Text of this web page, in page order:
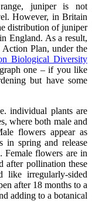
juniper is not
However, in Britain
distribution of juniper
England. As a result,
Plan, under the
Biological Diversity
one – if you like
but have some
individual plants are
where both male and
flowers appear as
in spring and release
Female flowers are in
after pollination these
like irregularly-sided
after 18 months to a
adding to a botanical